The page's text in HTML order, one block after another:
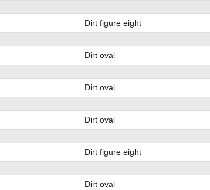
Dirt figure eight
Dirt oval
Dirt oval
Dirt oval
Dirt figure eight
Dirt oval